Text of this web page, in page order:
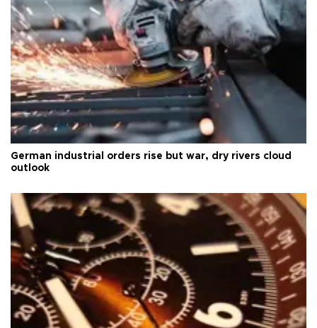
German industrial orders rise but war, dry rivers cloud
outlook